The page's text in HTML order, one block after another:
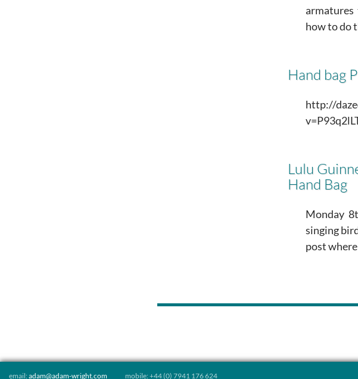
armatures
how to do
Hand bag
http://
Lulu
Hand Bag
Monday
singing
post
email:adam@adam-wright.com mobile: +44 (0) 7941 176 624